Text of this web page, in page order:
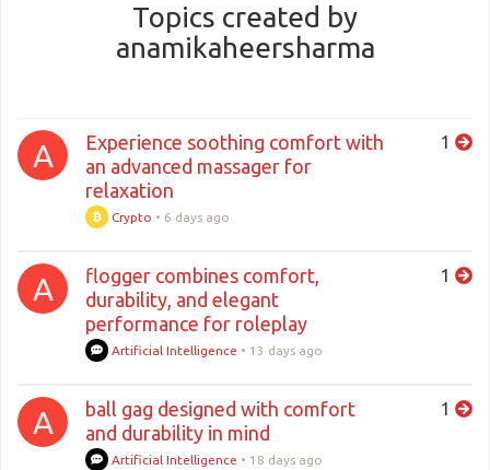
Topics created by
anamikaheersharma
A
Experience soothing comfort with
an advanced massager for
relaxation
Crypto • 6 days ago
1
A
flogger combines comfort,
durability, and elegant
performance for roleplay
Artificial Intelligence • 13 days ago
1
A
ball gag designed with comfort
and durability in mind
Artificial Intelligence • 18 days ago
1